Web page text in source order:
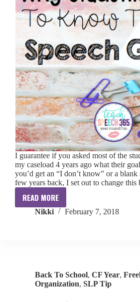
I guarantee if you asked most of the
my caseload 4 years ago what their
you’d get an “I don’t know” or a blank
few years back, I set out to change
READ MORE
Why
Students
Goals
Nikki February 7, 2018
Back To School, CF Year,
Organization, SLP Tip